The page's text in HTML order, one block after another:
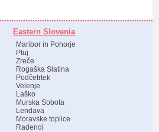
Eastern Slovenia
Maribor in Pohorje
Ptuj
Zreče
Rogaška Slatina
Podčetrtek
Velenje
Laško
Murska Sobota
Lendava
Moravske toplice
Radenci